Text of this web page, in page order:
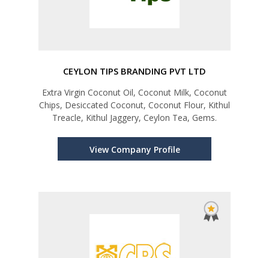
CEYLON TIPS BRANDING PVT LTD
Extra Virgin Coconut Oil, Coconut Milk, Coconut
Chips, Desiccated Coconut, Coconut Flour, Kithul
Treacle, Kithul Jaggery, Ceylon Tea, Gems.
View Company Profile